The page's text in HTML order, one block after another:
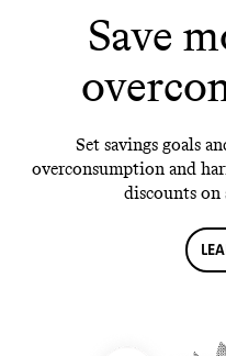
Save
Set savings goals
overconsumption and
discounts on